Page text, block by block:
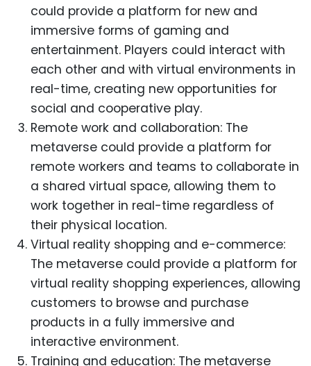
could provide a platform for new and
immersive forms of gaming and
entertainment. Players could interact with
each other and with virtual environments in
real-time, creating new opportunities for
social and cooperative play.
Remote work and collaboration: The
metaverse could provide a platform for
remote workers and teams to collaborate in
a shared virtual space, allowing them to
work together in real-time regardless of
their physical location.
Virtual reality shopping and e-commerce:
The metaverse could provide a platform for
virtual reality shopping experiences, allowing
customers to browse and purchase
products in a fully immersive and
interactive environment.
Training and education: The metaverse